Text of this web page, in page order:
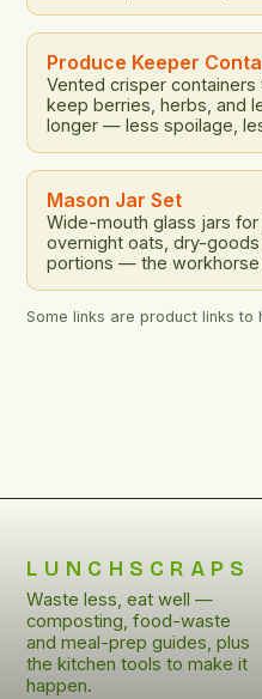
Produce Keeper
Vented crisper
keep berries, herbs, and
longer — less spoilage,
Mason Jar Set
Wide-mouth glass jars
overnight oats, dry-
portions — the
Some links are product links to
LUNCHSCRAPS
Waste less, eat well —
composting, food-waste
and meal-prep guides, plus
the kitchen tools to make it
happen.